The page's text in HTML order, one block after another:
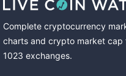
Complete cryptocurrency
charts and crypto market cap
1023 exchanges.